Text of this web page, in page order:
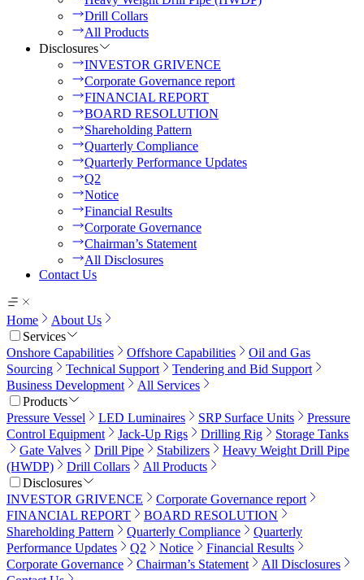
Drill Collars
All Products
Disclosures
INVESTOR GRIVENCE
Corporate Governance report
FINANCIAL REPORT
BOARD RESOLUTION
Shareholding Pattern
Quarterly Compliance
Quarterly Performance Updates
Q2
Notice
Financial Results
Corporate Governance
Chairman’s Statement
All Disclosures
Contact Us
Home
About Us
Services
Onshore Capabilities
Offshore Capabilities
Oil and Gas
Sourcing
Technical Support
Tendering and Bid Support
Business Development
All Services
Products
Pressure Vessel
LED Luminaires SRP Surface Units
Pressure
Control Equipment
Jack-Up Rigs Drilling Rig
Storage Tanks
Gate Valves
Drill Pipe Stabilizers
Heavy Weight Drill Pipe
(HWDP)
Drill Collars
All Products
Disclosures
INVESTOR GRIVENCE
Corporate Governance report
FINANCIAL REPORT
BOARD RESOLUTION
Shareholding Pattern
Quarterly Compliance
Quarterly
Performance Updates
Q2 Notice
Financial Results
Corporate Governance
Chairman’s Statement
All Disclosures